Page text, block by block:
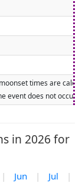
times are
event does not
in 2026 for
| Jun | Jul
|